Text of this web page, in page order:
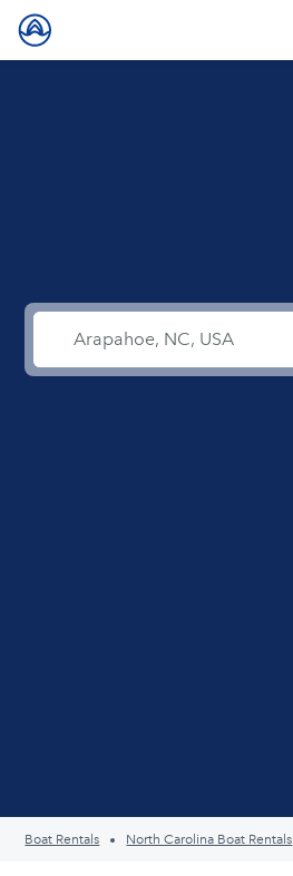
Boat Rentals North Carolina Boat Rentals